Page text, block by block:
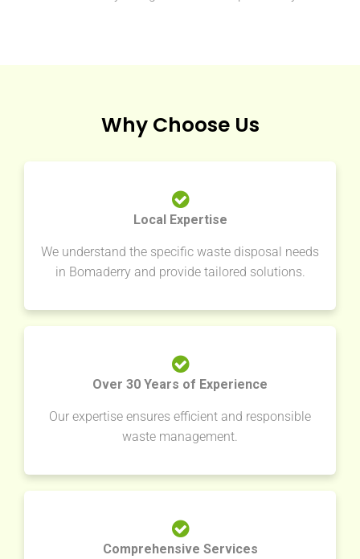
Why Choose Us
Local Expertise
We understand the specific waste disposal needs
in Bomaderry and provide tailored solutions.
Over 30 Years of Experience
Our expertise ensures efficient and responsible
waste management.
Comprehensive Services